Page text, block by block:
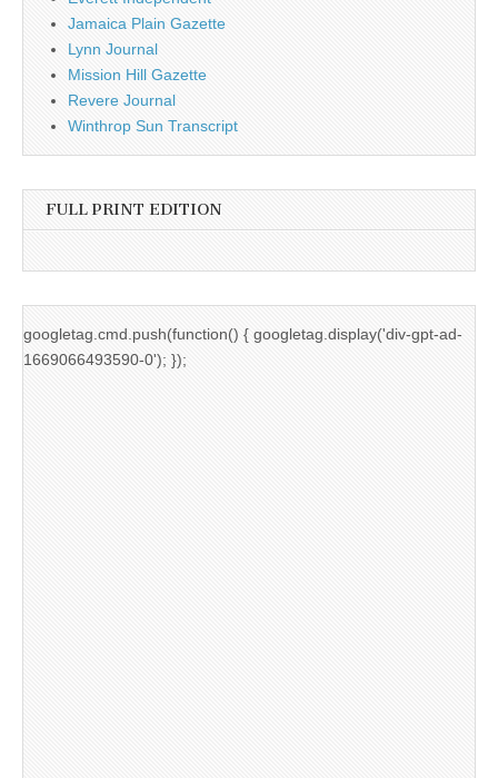
Jamaica Plain Gazette
Lynn Journal
Mission Hill Gazette
Revere Journal
Winthrop Sun Transcript
FULL PRINT EDITION
googletag.cmd.push(function() { googletag.display('div-gpt-ad-
1669066493590-0'); });